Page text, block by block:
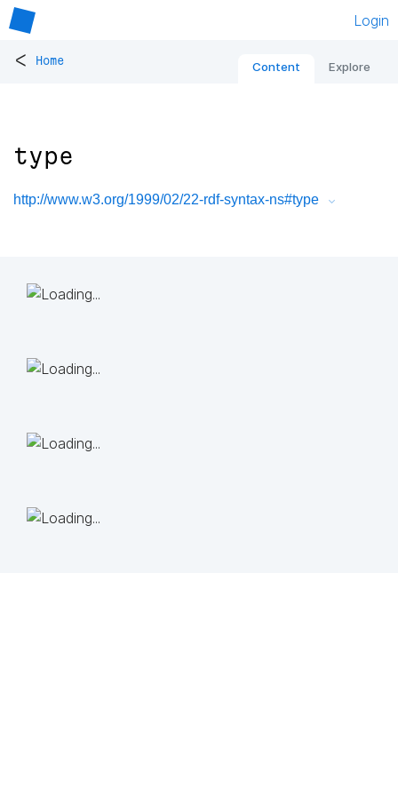
Login
< Home Content Explore
type
http://www.w3.org/1999/02/22-rdf-syntax-ns#type